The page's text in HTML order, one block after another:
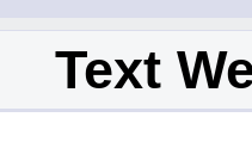
Text